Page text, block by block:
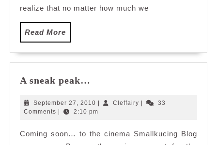
realize that no matter how much we
Read More
More
A sneak peak…
peak…
September 27, 2010 September
27,
Cleffairy Cleffairy
33
Comments
2:10 pm
Coming soon… to the cinema Smallkucing Blog